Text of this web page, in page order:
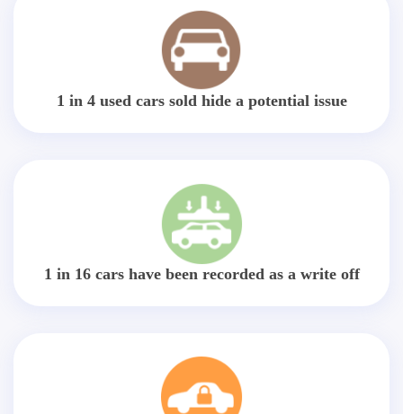
1 in 4 used cars sold hide a potential issue
1 in 16 cars have been recorded as a write off